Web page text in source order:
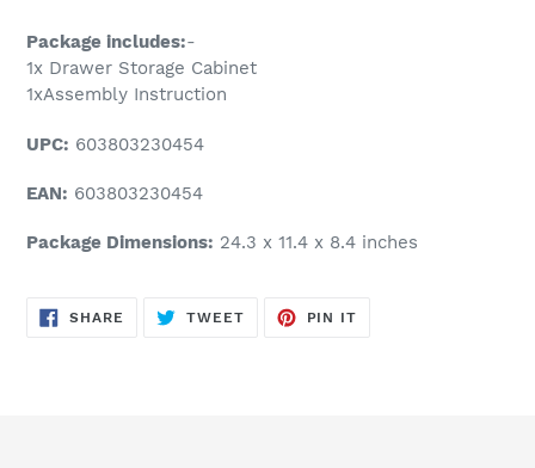
Package includes:-
1x Drawer Storage Cabinet
1xAssembly Instruction
UPC: 603803230454
EAN: 603803230454
Package Dimensions: 24.3 x 11.4 x 8.4 inches
SHARE SHARE
TWEETTWEET
PIN IT